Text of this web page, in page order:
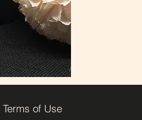
Terms of Use